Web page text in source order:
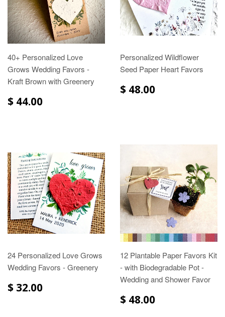
40+ Personalized Love
Grows Wedding Favors -
Kraft Brown with Greenery
$ 44.00
Personalized Wildflower
Seed Paper Heart Favors
$ 48.00
24 Personalized Love Grows
Wedding Favors - Greenery
$ 32.00
12 Plantable Paper Favors Kit
- with Biodegradable Pot -
Wedding and Shower Favor
$ 48.00